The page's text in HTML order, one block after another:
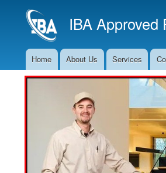
IBA Approved
Main
Navigation
Home About Us Services